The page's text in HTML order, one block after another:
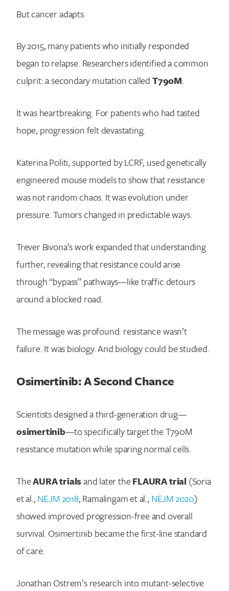
Search for:
But cancer adapts.
By 2015, many patients who initially responded
began to relapse. Researchers identified a common
culprit: a secondary mutation calledT790M.
It was heartbreaking. For patients who had tasted
hope, progression felt devastating.
Katerina Politi, supported by LCRF, used genetically
engineered mouse models to show that resistance
was not random chaos. It was evolution under
pressure. Tumors changed in predictable ways.
Trever Bivona’s work expanded that understanding
further, revealing that resistance could arise
through “bypass” pathways—like traffic detours
around a blocked road.
The message was profound: resistance wasn’t
failure. It was biology. And biology could be studied.
Osimertinib: A Second Chance
Scientists designed a third-generation drug—
osimertinib—to specifically target the T790M
resistance mutation while sparing normal cells.
TheAURA trialsand later theFLAURA trial (Soria
et al.,NEJM 2018; Ramalingam et al., NEJM 2020)
showed improved progression-free and overall
survival. Osimertinib became the first-line standard
of care.
Jonathan Ostrem’s research into mutant-selective